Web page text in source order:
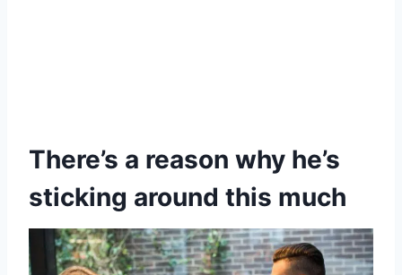
There’s a reason why he’s
sticking around this much